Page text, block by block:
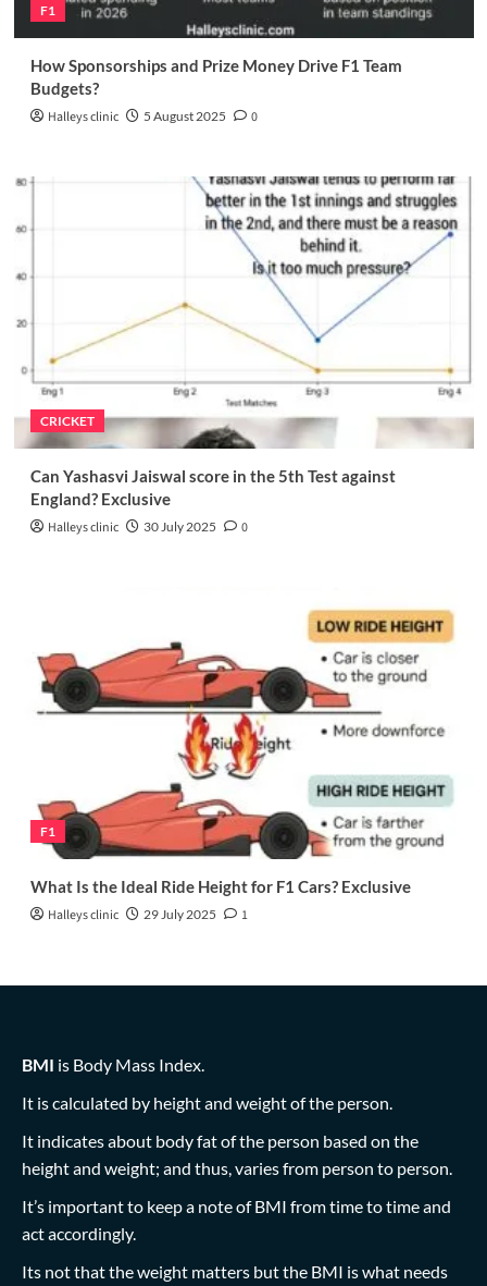
F1
How Sponsorships and Prize Money Drive F1 Team
Budgets?
Halleys clinic 5 August 2025 0
CRICKET
Can Yashasvi Jaiswal score in the 5th Test against
England? Exclusive
Halleys clinic 30 July 2025 0
F1
What Is the Ideal Ride Height for F1 Cars? Exclusive
Halleys clinic 29 July 2025 1
BMI is Body Mass Index.
It is calculated by height and weight of the person.
It indicates about body fat of the person based on the
height and weight; and thus, varies from person to person.
It’s important to keep a note of BMI from time to time and
act accordingly.
Its not that the weight matters but the BMI is what needs